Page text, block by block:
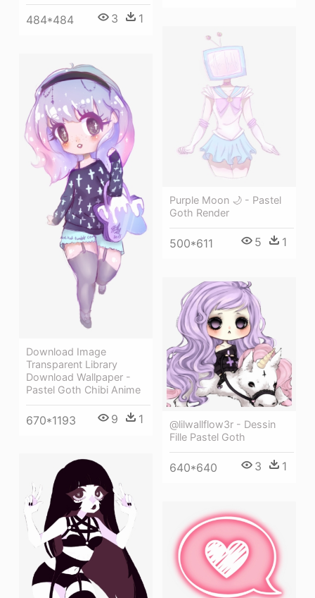
484*484 3 1
Purple Moon 🌙 - Pastel
Goth Render
500*611 5 1
Download Image
Transparent Library
Download Wallpaper -
Pastel Goth Chibi Anime
670*1193 9 1
@lilwallflow3r - Dessin
Fille Pastel Goth
640*640 3 1